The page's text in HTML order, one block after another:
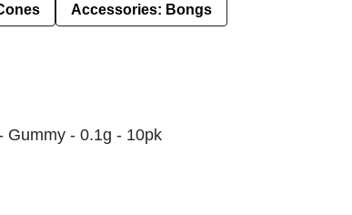
Accessories: Bongs
Gummy - 0.1g - 10pk